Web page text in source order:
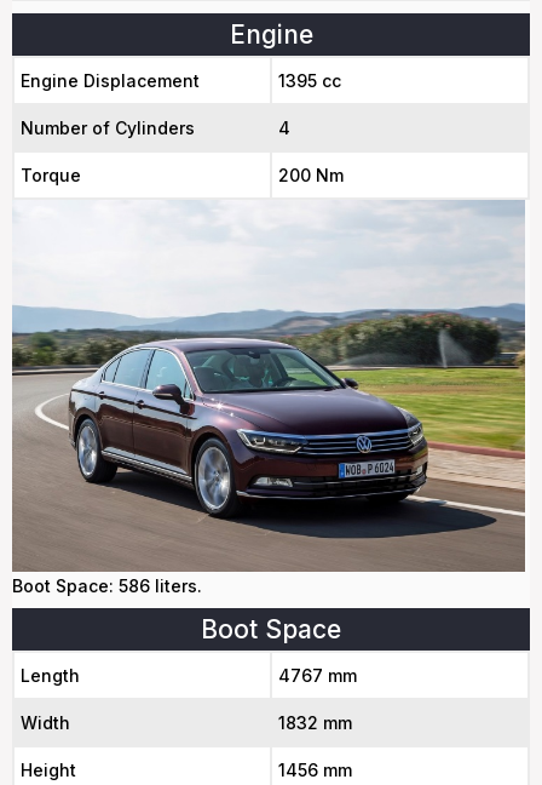
Engine
Engine Displacement 1395 cc
Number of Cylinders 4
Torque 200 Nm
Boot Space: 586 liters.
Boot Space
Length 4767 mm
Width 1832 mm
Height 1456 mm